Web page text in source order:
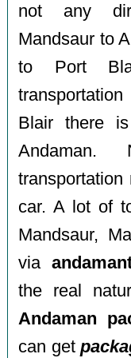
not any
Mandsaur to
to Port
Blair there
car. A lot of
Mandsaur,
via
the real
Andaman
can get